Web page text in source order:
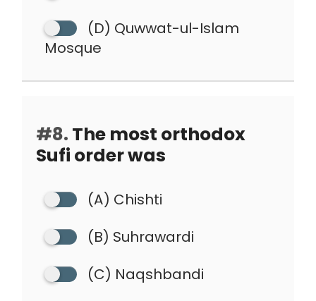
(D) Quwwat-ul-Islam
Mosque
#8. The most orthodox
Sufi order was
(A) Chishti
(B) Suhrawardi
(C) Naqshbandi